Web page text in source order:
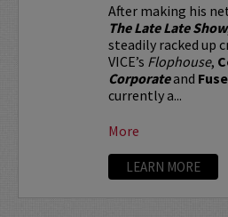
After making his
The Late Late Show
steadily racked up
VICE’s Flophouse,
Corporateand
currently a...
More
LEARN MORE